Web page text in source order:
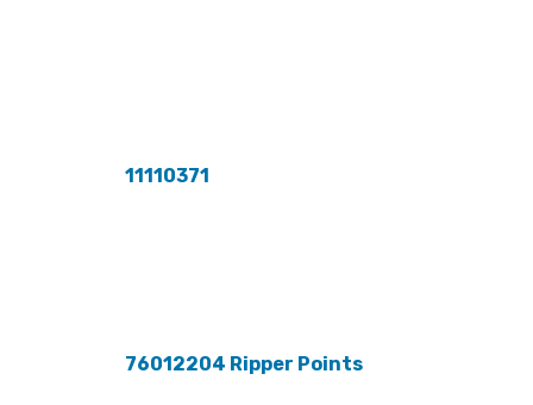
11110371
76012204 Ripper Points